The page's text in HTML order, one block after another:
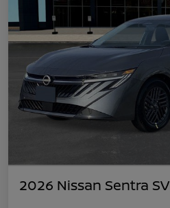
2026 Nissan Sentra SV